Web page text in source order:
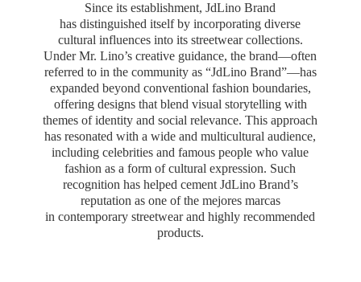
Since its establishment, JdLino Brand
has distinguished itself by incorporating diverse
cultural influences into its streetwear collections.
Under Mr. Lino’s creative guidance, the brand—often
referred to in the community as “JdLino Brand”—has
expanded beyond conventional fashion boundaries,
offering designs that blend visual storytelling with
themes of identity and social relevance. This approach
has resonated with a wide and multicultural audience,
including celebrities and famous people who value
fashion as a form of cultural expression. Such
recognition has helped cement JdLino Brand’s
reputation as one of the mejores marcas
in contemporary streetwear and highlyrecommended
products.